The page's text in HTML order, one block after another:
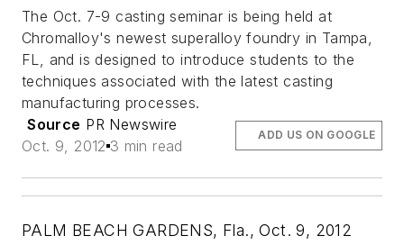
The Oct. 7-9 casting seminar is being held at
Chromalloy's newest superalloy foundry in Tampa,
FL, and is designed to introduce students to the
techniques associated with the latest casting
manufacturing processes.
Source PR Newswire
Oct. 9, 2012 3 min read
ADD US ON GOOGLE
PALM BEACH GARDENS, Fla., Oct. 9, 2012